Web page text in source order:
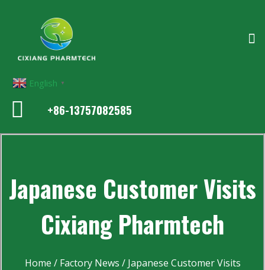
English ▼
+86-13757082585
Japanese Customer Visits
Cixiang Pharmtech
Home / Factory News / Japanese Customer Visits